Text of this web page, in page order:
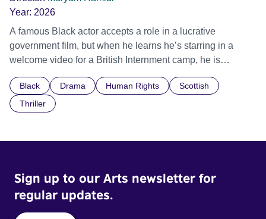
Year: 2026
A famous Black actor accepts a role in a lucrative
government film, but when he learns he’s starring in a
welcome video for a British Internment camp, he is
indifference.
Black Drama Human Rights
Scottish
Thriller
Sign up to our Arts newsletter for
regular updates.